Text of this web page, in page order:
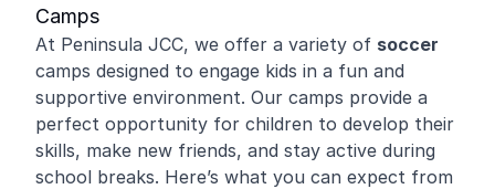
Camps
At Peninsula JCC, we offer a variety of soccer
camps designed to engage kids in a fun and
supportive environment. Our camps provide a
perfect opportunity for children to develop their
skills, make new friends, and stay active during
school breaks. Here’s what you can expect from